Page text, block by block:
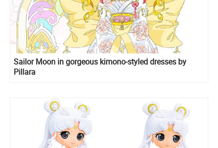
Sailor Moon in gorgeous kimono-styled dresses by
Pillara